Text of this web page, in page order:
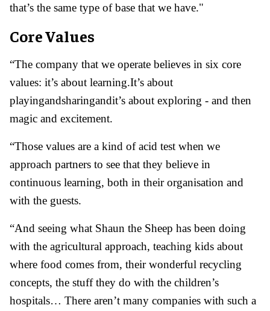
that’s the same type of base that we have."
Core Values
“The company that we operate believes in six core
values: it’s about learning.It’s about
playingandsharingandit’s about exploring - and then
magic and excitement.
“Those values are a kind of acid test when we
approach partners to see that they believe in
continuous learning, both in their organisation and
with the guests.
“And seeing what Shaun the Sheep has been doing
with the agricultural approach, teaching kids about
where food comes from, their wonderful recycling
concepts, the stuff they do with the children’s
hospitals… There aren’t many companies with such a